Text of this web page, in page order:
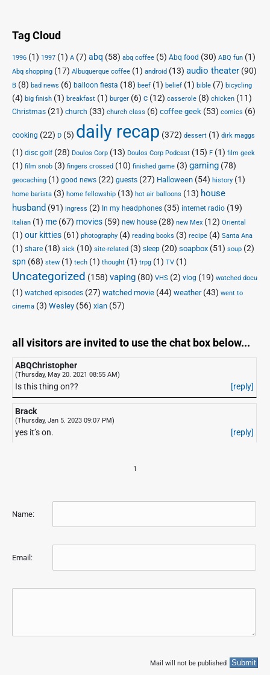
Tag Cloud
1996 (1) 1997 (1) A (7) abq (58) abq coffee (5) Abq food (30) ABQ fun (1)
Abq shopping (17) Albuquerque coffee (1) android (13) audio theater (90)
B (8) bad news (6) balloon fiesta (18) beef (1) belief (1) bible (7) bicycling
(4) big finish (1) breakfast (1) burger (6) C (12) casserole (8) chicken (11)
Christmas (21) church (33) church class (6) coffee geek (53) comics (6)
cooking (22) D (5) daily recap (372) dessert (1) dirk maggs
(1) disc golf(28) Doulos Corp (13) Doulos Corp Podcast (15) F (1) film geek
(1) film snob (3) fingers crossed (10) finished game (3) gaming (78)
geocaching (1) good news (22) guests (27) Halloween (54) history (1)
home barista (3) home fellowship (13) hot air balloons (13) house
husband (91) ingress (2) In my headphones (35) internet radio (19)
Italian (1) me (67) movies (59) new house (28) new Mex (12) Oriental
(1) our kitties (61) photography (4) reading books (3) recipe (4) Santa Ana
(1) share (18) sick (10) site-related (3) sleep (20) soapbox (51) soup (2)
spn (68) stew (1) tech (1) thought (1) trpg (1) TV (1)
Uncategorized (158) vaping (80) VHS (2) vlog (19) watched docu
(1) watched episodes (27) watched movie (44) weather(43) went to
cinema (3) Wesley (56) xian (57)
all visitors are invited to use the chat box below...
ABQChristopher
(Thursday, May 20. 2021 08:55 AM)
Is this thing on?? [reply]
Brack
(Thursday, Jan 5. 2023 09:07 PM)
yes it’s on. [reply]
1
Name:
Email:
Mail will not be published